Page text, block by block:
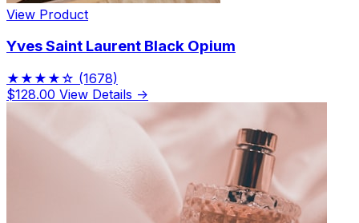
View Product
Yves Saint Laurent Black Opium
★★★★☆ (1678)
$128.00 View Details →